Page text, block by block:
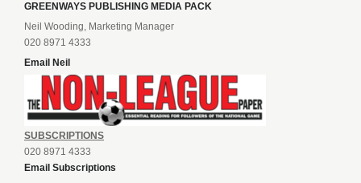
GREENWAYS PUBLISHING MEDIA PACK
Neil Wooding, Marketing Manager
020 8971 4333
Email Neil
SUBSCRIPTIONS
020 8971 4333
Email Subscriptions